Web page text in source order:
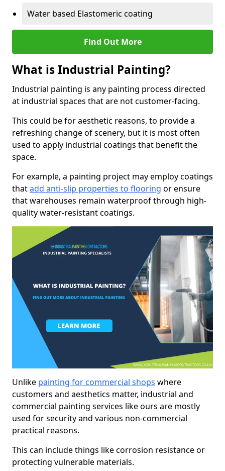
Water based Elastomeric coating
Find Out More
What is Industrial Painting?
Industrial painting is any painting process directed
at industrial spaces that are not customer-facing.
This could be for aesthetic reasons, to provide a
refreshing change of scenery, but it is most often
used to apply industrial coatings that benefit the
space.
For example, a painting project may employ coatings
thatadd anti-slip properties to flooring or ensure
that warehouses remain waterproof through high-
quality water-resistant coatings.
Unlike painting for commercial shops where
customers and aesthetics matter, industrial and
commercial painting services like ours are mostly
used for security and various non-commercial
practical reasons.
This can include things like corrosion resistance or
protecting vulnerable materials.